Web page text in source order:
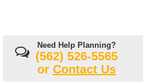
Need Help Planning?
(562) 526-5565
or Contact Us